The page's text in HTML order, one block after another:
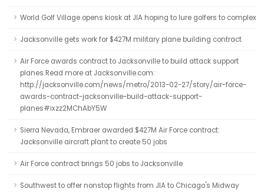
World Golf Village opens kiosk at JIA hoping to lure golfers to complex
Jacksonville gets work for $427M military plane building contract
Air Force awards contract to Jacksonville to build attack support
planes Read more at Jacksonville.com:
http://jacksonville.com/news/metro/2013-02-27/story/air-force-
awards-contract-jacksonville-build-attack-support-
planes#ixzz2MChAbY5W
Sierra Nevada, Embraer awarded $427M Air Force contract:
Jacksonville aircraft plant to create 50 jobs
Air Force contract brings 50 jobs to Jacksonville
Southwest to offer nonstop flights from JIA to Chicago's Midway